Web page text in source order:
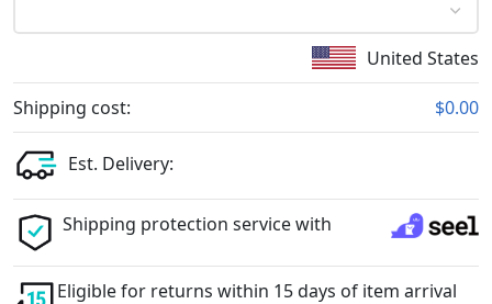
United States
Shipping cost: $0.00
Est. Delivery:
Shipping protection service with
Eligible for returns within 15 days of item arrival